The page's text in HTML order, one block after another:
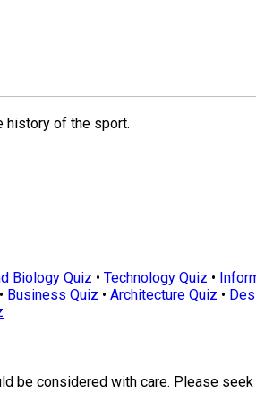
history of the sport.
Biology Quiz • Technology Quiz •
• Business Quiz • Architecture Quiz •
be considered with care. Please